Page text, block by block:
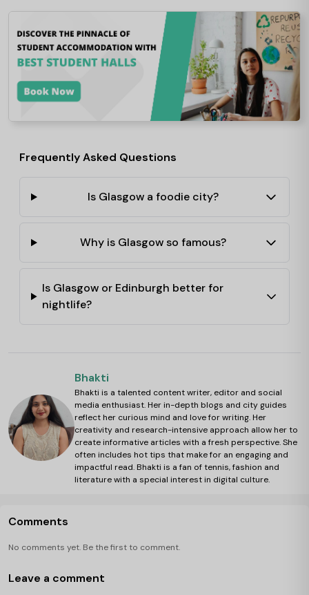
Frequently Asked Questions
Is Glasgow a foodie city?
Why is Glasgow so famous?
Is Glasgow or Edinburgh better for
nightlife?
Bhakti
Bhakti is a talented content writer, editor and social
media enthusiast. Her in-depth blogs and city guides
reflect her curious mind and love for writing. Her
creativity and research-intensive approach allow her to
create informative articles with a fresh perspective. She
often includes hot tips that make for an engaging and
impactful read. Bhakti is a fan of tennis, fashion and
literature with a special interest in digital culture.
Comments
No comments yet. Be the first to comment.
Leave a comment